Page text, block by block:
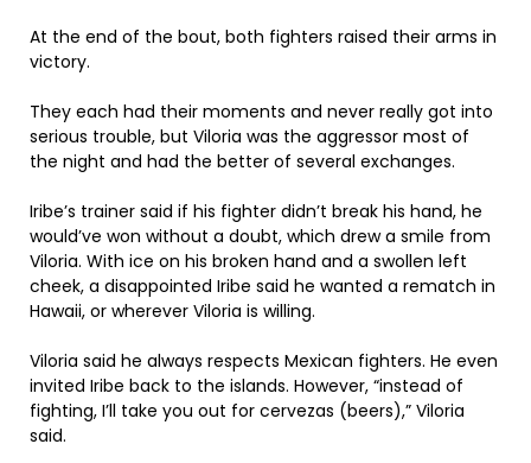
At the end of the bout, both fighters raised their arms in
victory.
They each had their moments and never really got into
serious trouble, but Viloria was the aggressor most of
the night and had the better of several exchanges.
Iribe’s trainer said if his fighter didn’t break his hand, he
would’ve won without a doubt, which drew a smile from
Viloria. With ice on his broken hand and a swollen left
cheek, a disappointed Iribe said he wanted a rematch in
Hawaii, or wherever Viloria is willing.
Viloria said he always respects Mexican fighters. He even
invited Iribe back to the islands. However, “instead of
fighting, I’ll take you out for cervezas (beers),” Viloria
said.